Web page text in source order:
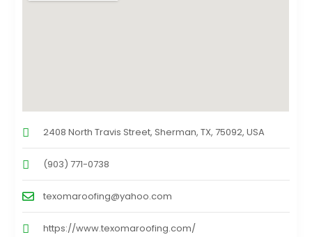
2408 North Travis Street, Sherman, TX, 75092, USA
(903) 771-0738
texomaroofing@yahoo.com
https://www.texomaroofing.com/